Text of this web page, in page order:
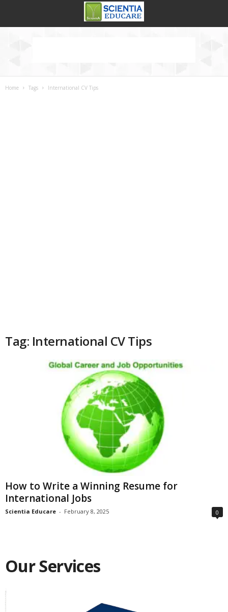
Home Tags International CV Tips
Tag: International CV Tips
How to Write a Winning Resume for
International Jobs
Scientia Educare - February 8, 2025 0
Our Services